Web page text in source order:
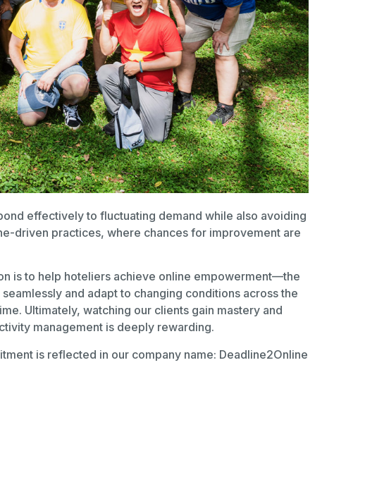
effectively to fluctuating demand while also avoiding
driven practices, where chances for improvement are
is to help hoteliers achieve online empowerment—the
and adapt to changing conditions across the
Ultimately, watching our clients gain mastery and
management is deeply rewarding.
is reflected in our company name: Deadline2Online